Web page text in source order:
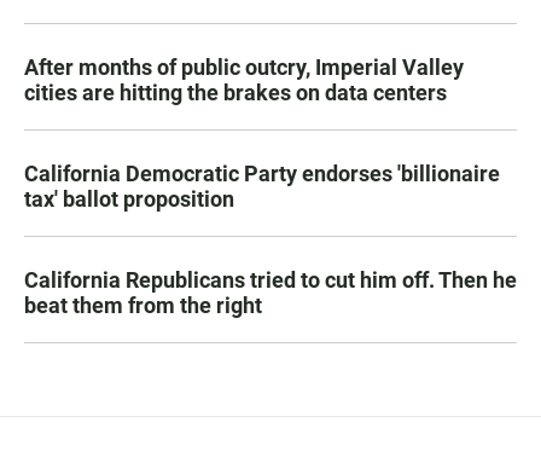
After months of public outcry, Imperial Valley
cities are hitting the brakes on data centers
California Democratic Party endorses 'billionaire
tax' ballot proposition
California Republicans tried to cut him off. Then he
beat them from the right